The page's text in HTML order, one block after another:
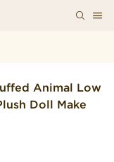
Animal Low
Doll Make